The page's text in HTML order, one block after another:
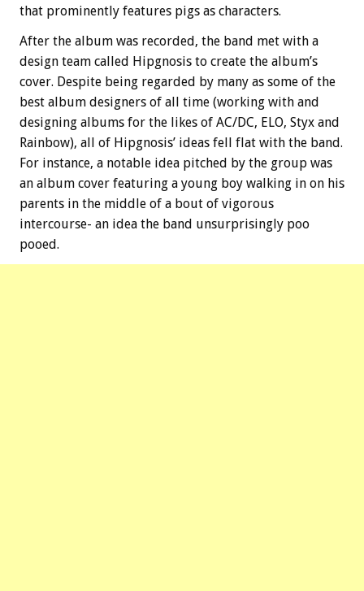
that prominently features pigs as characters.
After the album was recorded, the band met with a
design team called Hipgnosis to create the album’s
cover. Despite being regarded by many as some of the
best album designers of all time (working with and
designing albums for the likes of AC/DC, ELO, Styx and
Rainbow), all of Hipgnosis’ ideas fell flat with the band.
For instance, a notable idea pitched by the group was
an album cover featuring a young boy walking in on his
parents in the middle of a bout of vigorous
intercourse- an idea the band unsurprisingly poo
pooed.